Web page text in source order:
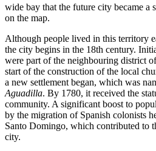
wide bay that the future city became a
on the map.
Although people lived in this territory
the city begins in the 18th century.
were part of the neighbouring district
start of the construction of the local
a new settlement began, which was
Aguadilla. By 1780, it received the
community. A significant boost to
by the migration of Spanish colonists
Santo Domingo, which contributed to
city.